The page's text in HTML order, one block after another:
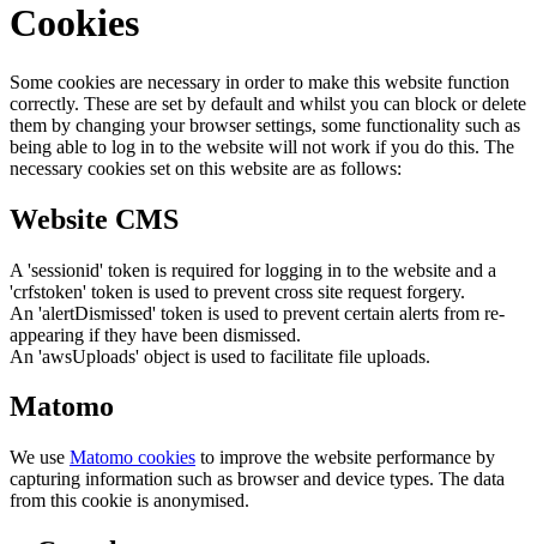
Cookies
Some cookies are necessary in order to make this website function
correctly. These are set by default and whilst you can block or delete
them by changing your browser settings, some functionality such as
being able to log in to the website will not work if you do this. The
necessary cookies set on this website are as follows:
Website CMS
A 'sessionid' token is required for logging in to the website and a
'crfstoken' token is used to prevent cross site request forgery.
An 'alertDismissed' token is used to prevent certain alerts from re-
appearing if they have been dismissed.
An 'awsUploads' object is used to facilitate file uploads.
Matomo
We use Matomo cookies to improve the website performance by
capturing information such as browser and device types. The data
from this cookie is anonymised.